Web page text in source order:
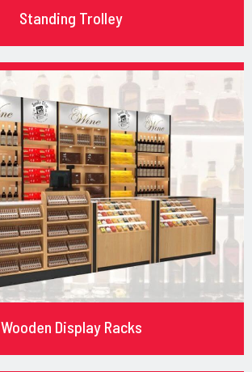
Standing Trolley
Wooden Display Racks